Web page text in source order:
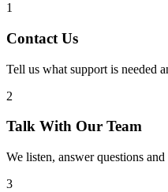
1
Contact Us
Tell us what support is needed
2
Talk With Our Team
We listen, answer questions
3